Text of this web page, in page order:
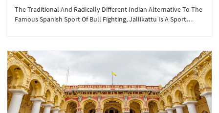
The Traditional And Radically Different Indian Alternative To The
Famous Spanish Sport Of Bull Fighting, Jallikattu Is A Sport